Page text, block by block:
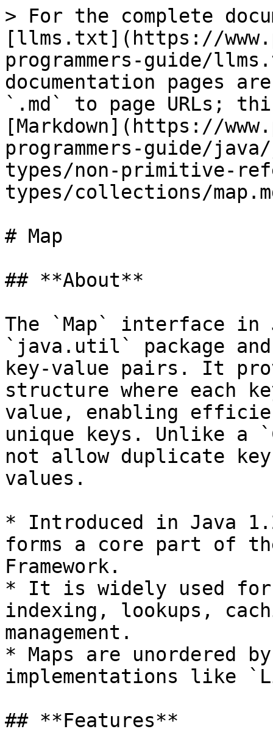
> For the complete
[llms.txt](https://
programmers-guide/
documentation pages
`.md` to page URLs;
[Markdown](https://
programmers-guide/
types/non-primitive-
types/collections/
# Map
## **About**
The `Map` interface
`java.util` package
key-value pairs. It
structure where each
value, enabling
unique keys. Unlike a
not allow duplicate
values.
* Introduced in Java
forms a core part of
Framework.
* It is widely used for
indexing, lookups,
management.
* Maps are unordered
implementations like
## **Features**